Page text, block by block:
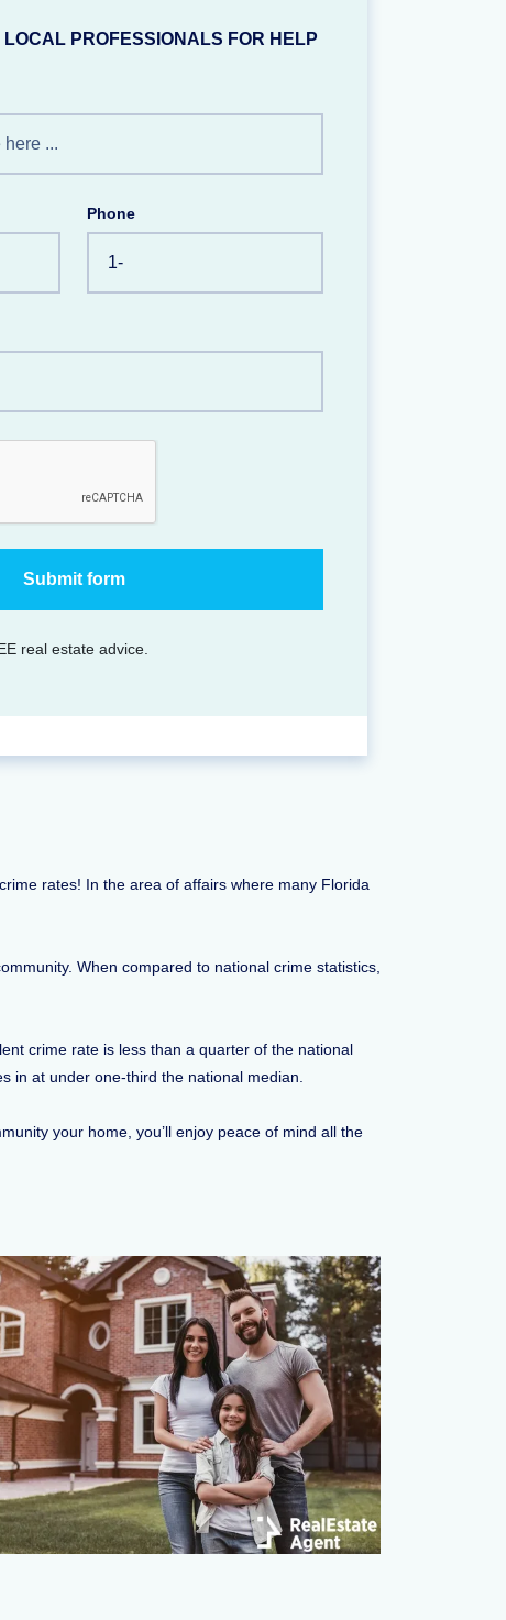
LOCAL PROFESSIONALS FOR HELP
Phone
real estate advice.
rates! In the area of affairs where many Florida
When compared to national crime statistics,
crime rate is less than a quarter of the national
in at under one-third the national median.
your home, you’ll enjoy peace of mind all the